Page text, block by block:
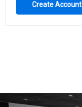
Create Account